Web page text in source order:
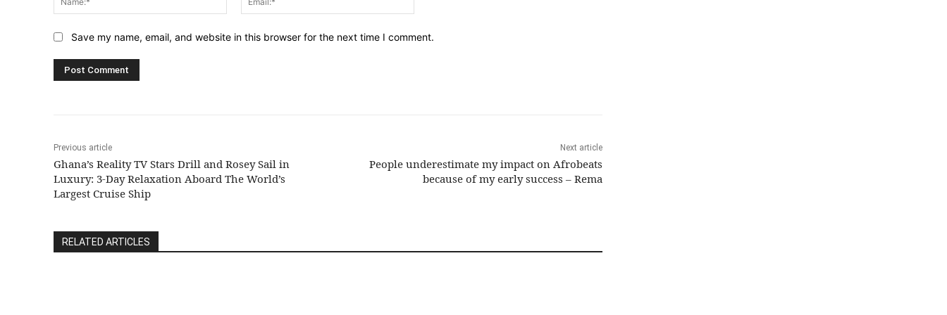
Save my name, email, and website in this browser for the next time I comment.
Previous article
Ghana’s Reality TV Stars Drill and Rosey Sail in
Luxury: 3-Day Relaxation Aboard The World’s
Largest Cruise Ship
Next article
People underestimate my impact on Afrobeats
because of my early success – Rema
RELATED ARTICLES